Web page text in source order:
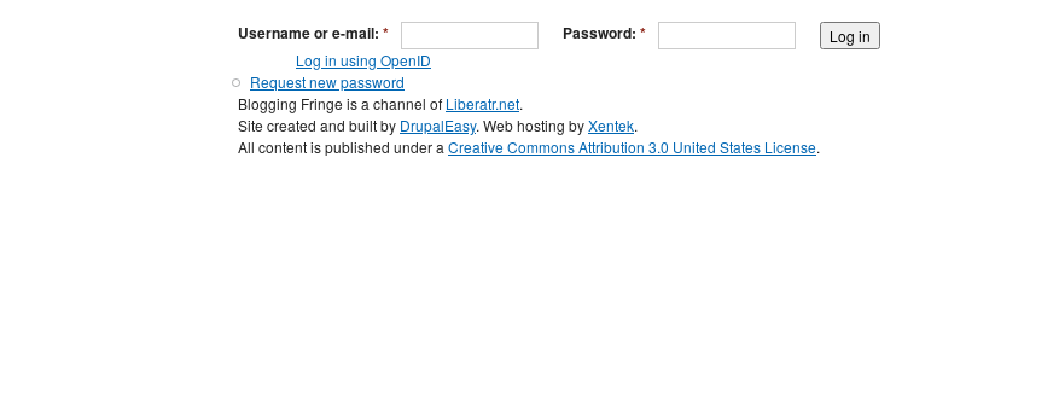
Username or e-mail: * Password: *
Log in using OpenID
Request new password
Blogging Fringe is a channel of Liberatr.net.
Site created and built by DrupalEasy. Web hosting byXentek.
All content is published under a Creative Commons Attribution 3.0 United States License.